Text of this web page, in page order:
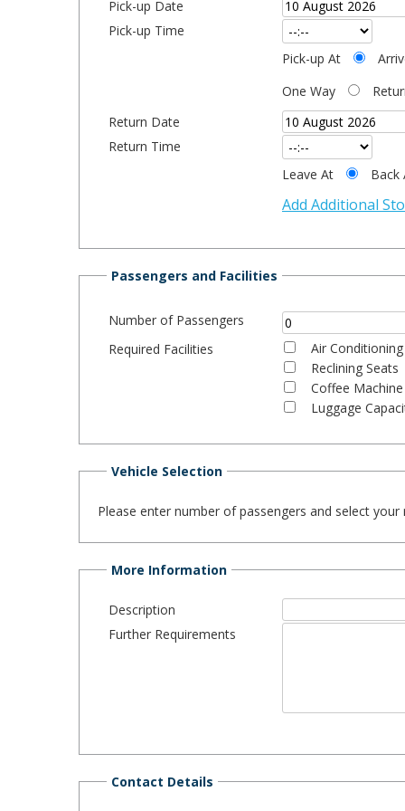
Pick-up Date
Pick-up Time
Pick-up At
One Way
Return Date
Return Time
Leave At
Back
Add Additional
Passengers and Facilities
Number of Passengers
Required Facilities
Air Conditioning
Reclining Seats
Coffee Machine
Luggage
Vehicle Selection
Please enter number of passengers and select
More Information
Description
Further Requirements
Contact Details